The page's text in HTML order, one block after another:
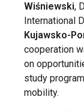
Wiśniewski,
International
Kujawsko-
cooperation
on
study
mobility.